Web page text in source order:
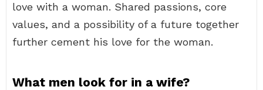
love with a woman. Shared passions, core
values, and a possibility of a future together
further cement his love for the woman.
What men look for in a wife?